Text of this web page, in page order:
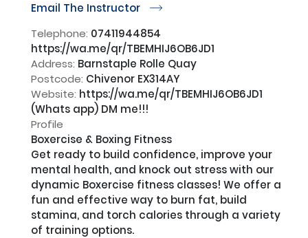
Email The Instructor r
Telephone: 07411944854
https://wa.me/qr/TBEMHIJ6OB6JD1
Address: Barnstaple Rolle Quay
Postcode: Chivenor EX314AY
Website: https://wa.me/qr/TBEMHIJ6OB6JD1
(Whats app) DM me!!!
Profile
Boxercise & Boxing Fitness
Get ready to build confidence, improve your
mental health, and knock out stress with our
dynamic Boxercise fitness classes! We offer a
fun and effective way to burn fat, build
stamina, and torch calories through a variety
of training options.